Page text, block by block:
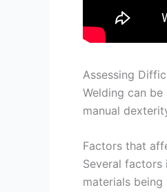
Assessing
Welding can
manual
Factors that
Several
materials